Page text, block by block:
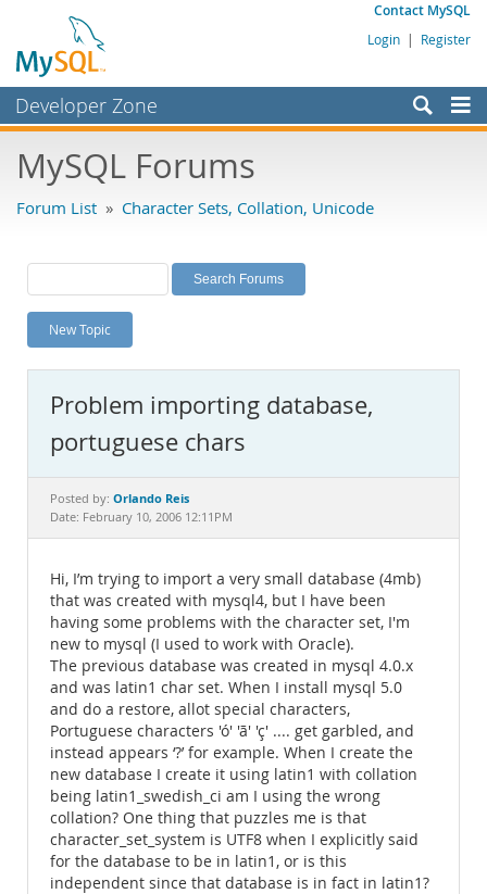
Contact MySQL
Login | Register
Developer Zone
Bugs
Labs
Planet MySQL
News and Events
MySQL.com
Downloads
Documentation
MySQL Forums
Forum List » Character Sets, Collation, Unicode
New Topic
Problem importing database,
portuguese chars
Posted by: Orlando Reis
Date: February 10, 2006 12:11PM
Hi, I’m trying to import a very small database (4mb)
that was created with mysql4, but I have been
having some problems with the character set, I'm
new to mysql (I used to work with Oracle).
The previous database was created in mysql 4.0.x
and was latin1 char set. When I install mysql 5.0
and do a restore, allot special characters,
Portuguese characters 'ó' 'ã' 'ç' .... get garbled, and
instead appears ‘?’ for example. When I create the
new database I create it using latin1 with collation
being latin1_swedish_ci am I using the wrong
collation? One thing that puzzles me is that
character_set_system is UTF8 when I explicitly said
for the database to be in latin1, or is this
independent since that database is in fact in latin1?